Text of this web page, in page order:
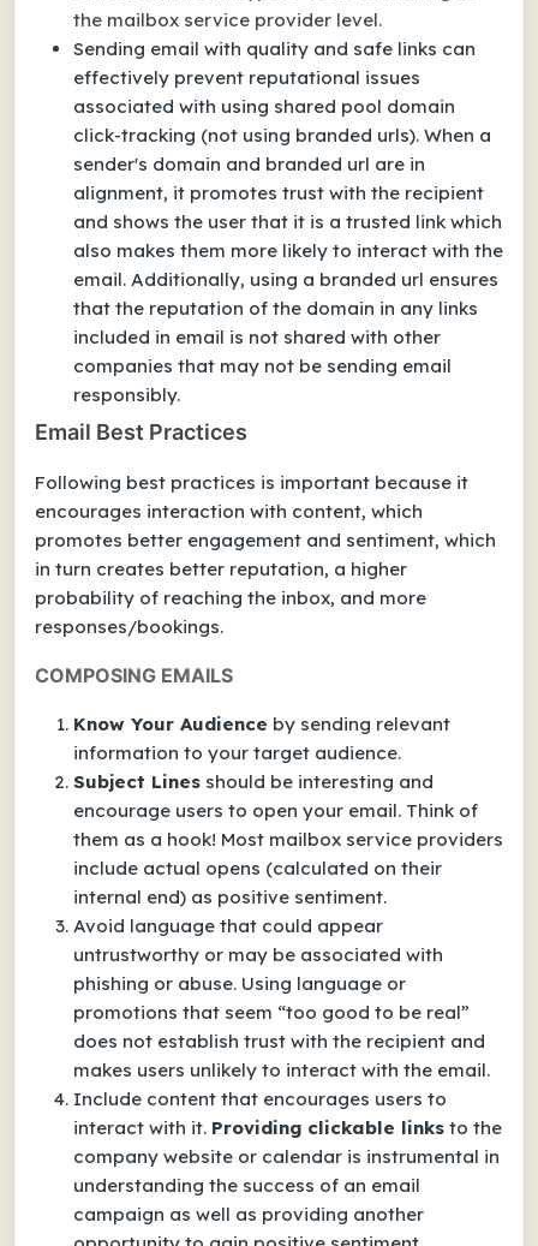
the mailbox service provider level.
Sending email with quality and safe links can
effectively prevent reputational issues
associated with using shared pool domain
click-tracking (not using branded urls). When a
sender's domain and branded url are in
alignment, it promotes trust with the recipient
and shows the user that it is a trusted link which
also makes them more likely to interact with the
email. Additionally, using a branded url ensures
that the reputation of the domain in any links
included in email is not shared with other
companies that may not be sending email
responsibly.
Email Best Practices
Following best practices is important because it
encourages interaction with content, which
promotes better engagement and sentiment, which
in turn creates better reputation, a higher
probability of reaching the inbox, and more
responses/bookings.
COMPOSING EMAILS
Know Your Audience by sending relevant
information to your target audience.
Subject Lines should be interesting and
encourage users to open your email. Think of
them as a hook! Most mailbox service providers
include actual opens (calculated on their
internal end) as positive sentiment.
Avoid language that could appear
untrustworthy or may be associated with
phishing or abuse. Using language or
promotions that seem “too good to be real”
does not establish trust with the recipient and
makes users unlikely to interact with the email.
Include content that encourages users to
interact with it. Providing clickable links to the
company website or calendar is instrumental in
understanding the success of an email
campaign as well as providing another